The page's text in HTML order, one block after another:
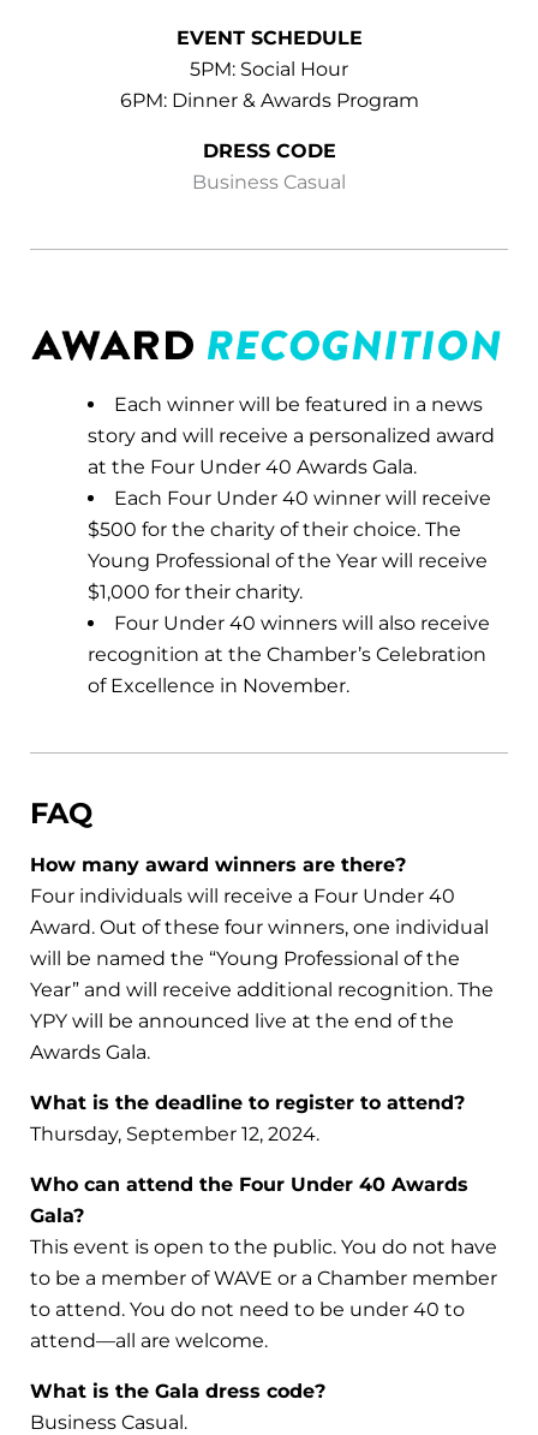
EVENT SCHEDULE
5PM: Social Hour
6PM: Dinner & Awards Program
DRESS CODE
Business Casual
Each winner will be featured in a news
story and will receive a personalized award
at the Four Under 40 Awards Gala.
Each Four Under 40 winner will receive
$500 for the charity of their choice. The
Young Professional of the Year will receive
$1,000 for their charity.
Four Under 40 winners will also receive
recognition at the Chamber’s Celebration
of Excellence in November.
FAQ
How many award winners are there?
Four individuals will receive a Four Under 40
Award. Out of these four winners, one individual
will be named the “Young Professional of the
Year” and will receive additional recognition. The
YPY will be announced live at the end of the
Awards Gala.
What is the deadline to register to attend?
Thursday, September 12, 2024.
Who can attend the Four Under 40 Awards
Gala?
This event is open to the public. You do not have
to be a member of WAVE or a Chamber member
to attend. You do not need to be under 40 to
attend—all are welcome.
What is the Gala dress code?
Business Casual.